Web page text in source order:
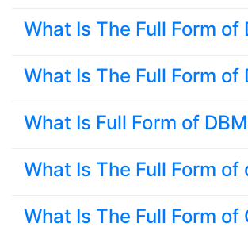
What Is The Full Form of
What Is The Full Form of
What Is Full Form of
What Is The Full Form of
What Is The Full Form of